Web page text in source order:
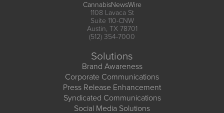
CannabisNewsWire
1108 Lavaca St
Suite 110-CNW
Austin, TX 78701
(512) 354-7000
Solutions
Brand Awareness
Corporate Communications
Press Release Enhancement
Syndicated Communications
Social Media Solutions